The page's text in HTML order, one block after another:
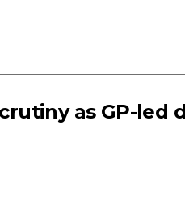
as GP-led